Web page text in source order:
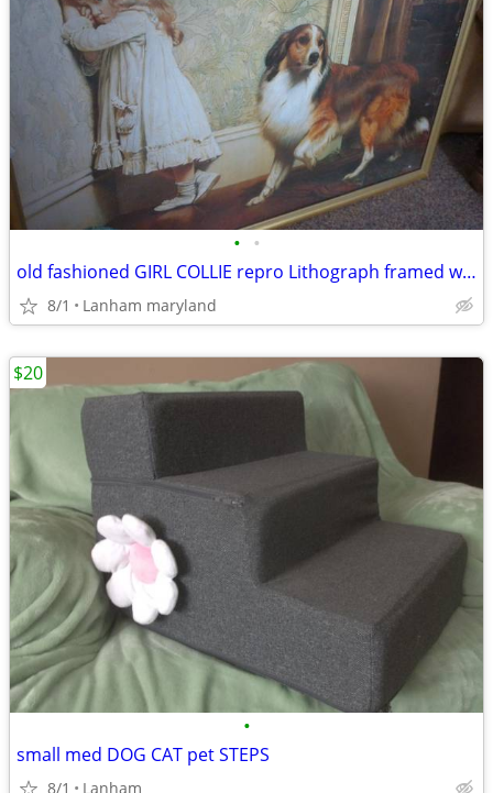
• •
old fashioned GIRL COLLIE repro Lithograph framed wall art Picture
8/1 Lanham maryland
•
small med DOG CAT pet STEPS
8/1 Lanham
$20